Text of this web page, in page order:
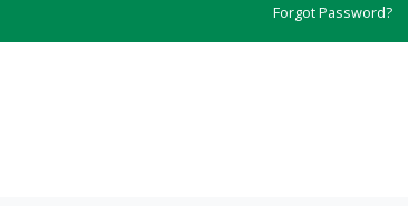
Forgot Password?